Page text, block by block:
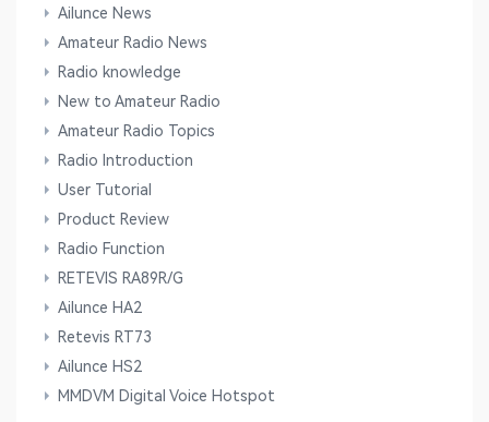
Ailunce News
Amateur Radio News
Radio knowledge
New to Amateur Radio
Amateur Radio Topics
Radio Introduction
User Tutorial
Product Review
Radio Function
RETEVIS RA89R/G
Ailunce HA2
Retevis RT73
Ailunce HS2
MMDVM Digital Voice Hotspot